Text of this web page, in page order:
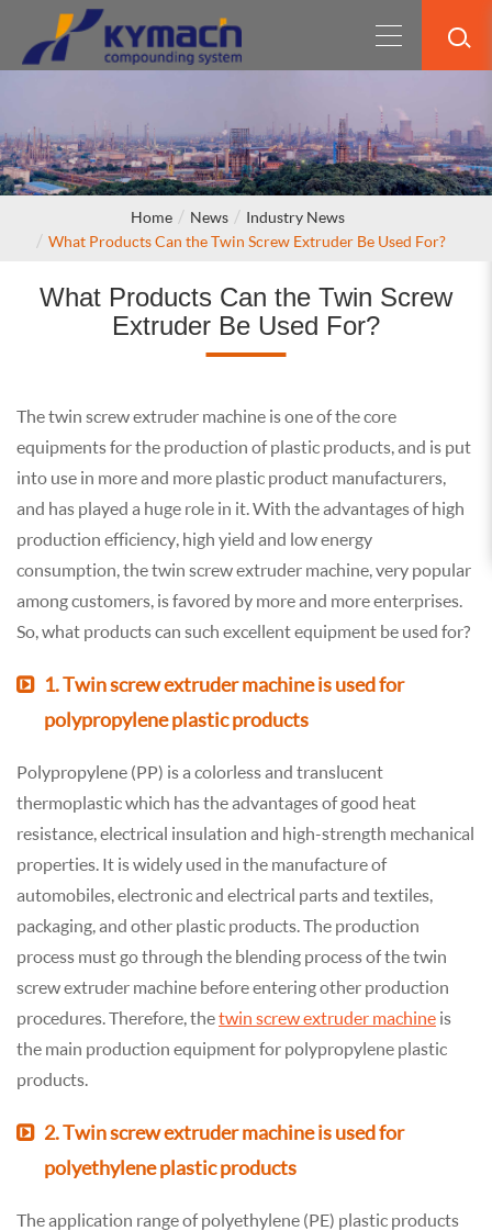
Home News
Industry News
What Products Can the Twin Screw Extruder Be Used For?
What Products Can the Twin Screw
Extruder Be Used For?
The twin screw extruder machine is one of the core
equipments for the production of plastic products, and is put
into use in more and more plastic product manufacturers,
and has played a huge role in it. With the advantages of high
production efficiency, high yield and low energy
consumption, the twin screw extruder machine, very popular
among customers, is favored by more and more enterprises.
So, what products can such excellent equipment be used for?
1. Twin screw extruder machine is used for
polypropylene plastic products
Polypropylene (PP) is a colorless and translucent
thermoplastic which has the advantages of good heat
resistance, electrical insulation and high-strength mechanical
properties. It is widely used in the manufacture of
automobiles, electronic and electrical parts and textiles,
packaging, and other plastic products. The production
process must go through the blending process of the twin
screw extruder machine before entering other production
procedures. Therefore, thetwin screw extruder machine is
the main production equipment for polypropylene plastic
products.
2. Twin screw extruder machine is used for
polyethylene plastic products
The application range of polyethylene (PE) plastic products